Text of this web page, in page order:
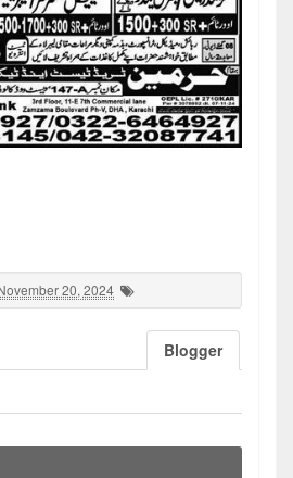
20, 2024
Blogger